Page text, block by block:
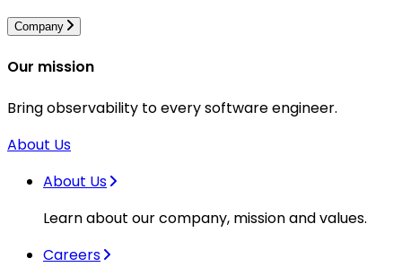
Company
Our mission
Bring observability to every software engineer.
About Us
About Us
Learn about our company, mission and values.
Careers